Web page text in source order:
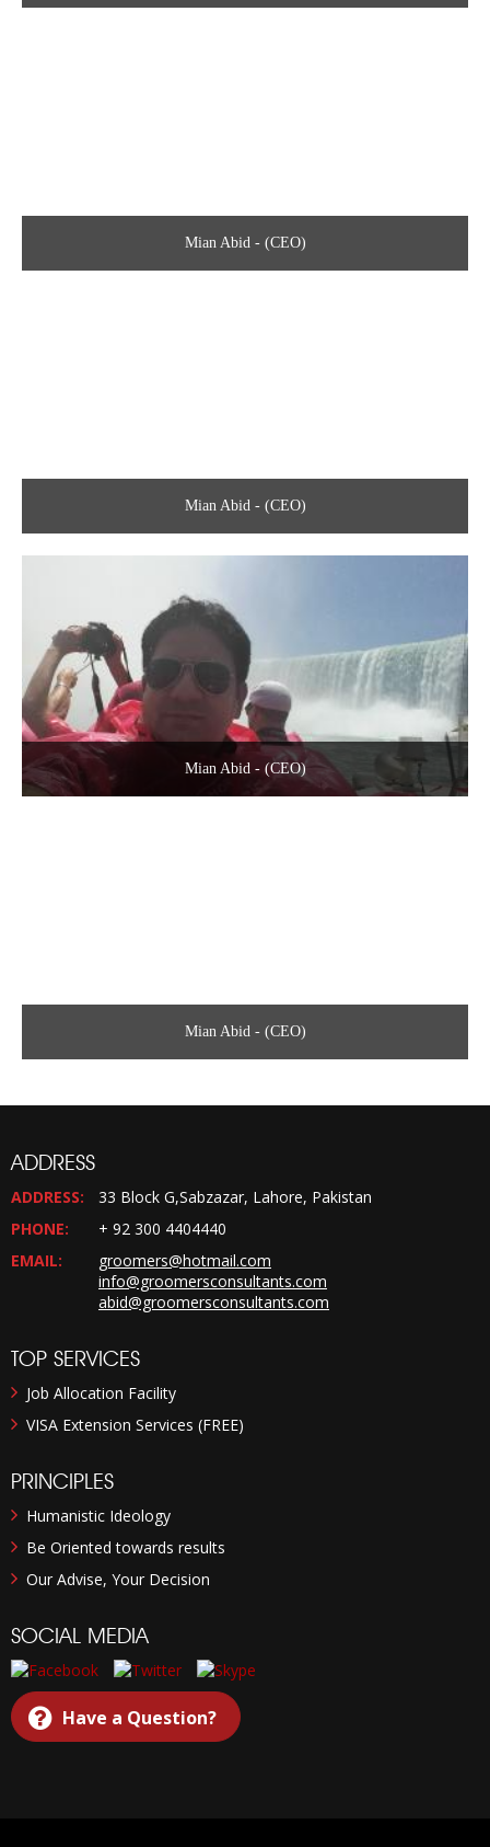
Mian Abid - (CEO)
Mian Abid - (CEO)
Mian Abid - (CEO)
Mian Abid - (CEO)
ADDRESS
ADDRESS:
33 Block G,Sabzazar, Lahore, Pakistan
PHONE:
+ 92 300 4404440
EMAIL:
groomers@hotmail.com
info@groomersconsultants.com
abid@groomersconsultants.com
TOP SERVICES
Job Allocation Facility
VISA Extension Services (FREE)
PRINCIPLES
Humanistic Ideology
Be Oriented towards results
Our Advise, Your Decision
SOCIAL MEDIA
Have a Question?